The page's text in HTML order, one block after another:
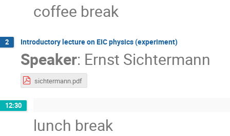
coffee break
2 Introductory lecture on EIC physics (experiment)
Speaker: Ernst Sichtermann
sichtermann.pdf
12:30
lunch break